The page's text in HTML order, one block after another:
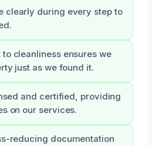
clearly during every step to
cleanliness ensures we
just as we found it.
and certified, providing
on our services.
reducing documentation